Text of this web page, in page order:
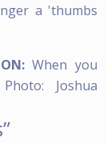
a 'thumbs
When you
Joshua